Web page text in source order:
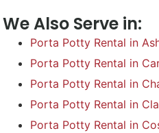
We Also Serve in:
Porta Potty Rental in
Porta Potty Rental in
Porta Potty Rental in
Porta Potty Rental in
Porta Potty Rental in